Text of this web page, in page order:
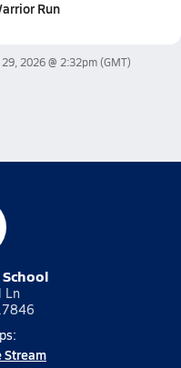
Run
2026 @ 2:32pm(GMT)
Ln
Stream